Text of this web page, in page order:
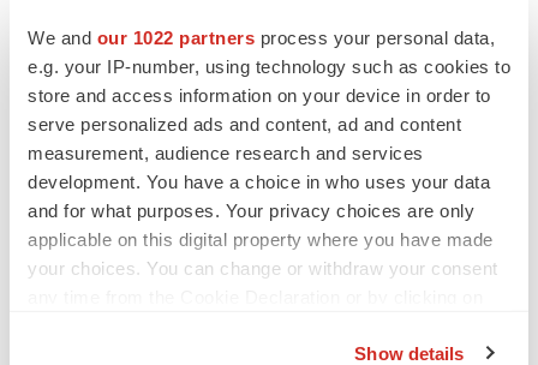
We and our 1022 partners process your personal data,
e.g. your IP-number, using technology such as cookies to
store and access information on your device in order to
serve personalized ads and content, ad and content
measurement, audience research and services
development. You have a choice in who uses your data
and for what purposes. Your privacy choices are only
applicable on this digital property where you have made
your choices. You can change or withdraw your consent
Show details
CANCER
Replimune to ride wave of physician support
to launch advanced melanoma therapy
Annalee Armstrong
JOB TRENDS